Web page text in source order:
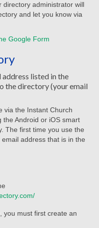
2024
2022
2021
2020
2019
2018
2017
2016
2015
directory administrator will
and let you know via
Google Form
address listed in the
the directory (your email
via the Instant Church
the Android or iOS smart
The first time you use the
address that is in the
you must first create an